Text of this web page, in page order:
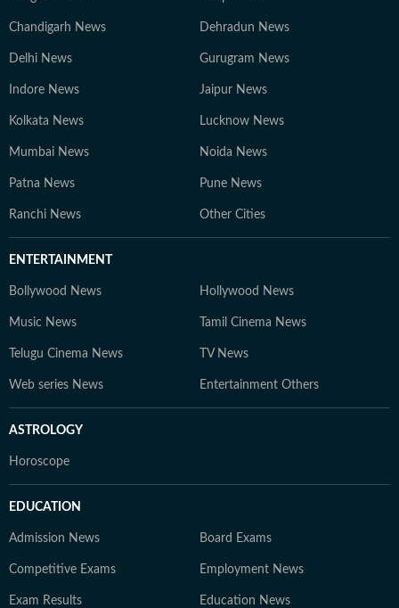
Chandigarh News Dehradun News
Delhi News Gurugram News
Indore News Jaipur News
Kolkata News Lucknow News
Mumbai News Noida News
Patna News Pune News
Ranchi News Other Cities
ENTERTAINMENT
Bollywood News Hollywood News
Music News Tamil Cinema News
Telugu Cinema News TV News
Web series News Entertainment Others
ASTROLOGY
Horoscope
EDUCATION
Admission News Board Exams
Competitive Exams Employment News
Exam Results Education News